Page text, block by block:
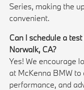
Series, making the
convenient.
Can I schedule a
Norwalk, CA?
Yes! We encourage
at McKenna BMW
performance, and